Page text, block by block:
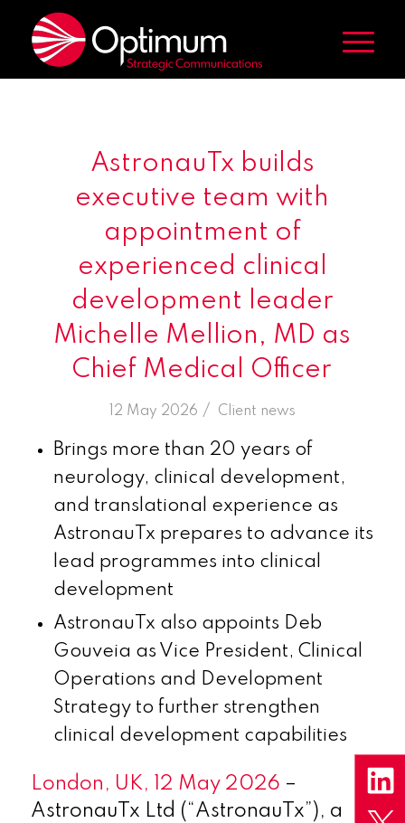
AstronauTx builds
executive team with
appointment of
experienced clinical
development leader
Michelle Mellion, MD as
Chief Medical Officer
12 May 2026 /
in Client news
Brings more than 20 years of
neurology, clinical development,
and translational experience as
AstronauTx prepares to advance its
lead programmes into clinical
development
AstronauTx also appoints Deb
Gouveia as Vice President, Clinical
Operations and Development
Strategy to further strengthen
clinical development capabilities
London, UK, 12 May 2026 –
AstronauTx Ltd (“AstronauTx”), a